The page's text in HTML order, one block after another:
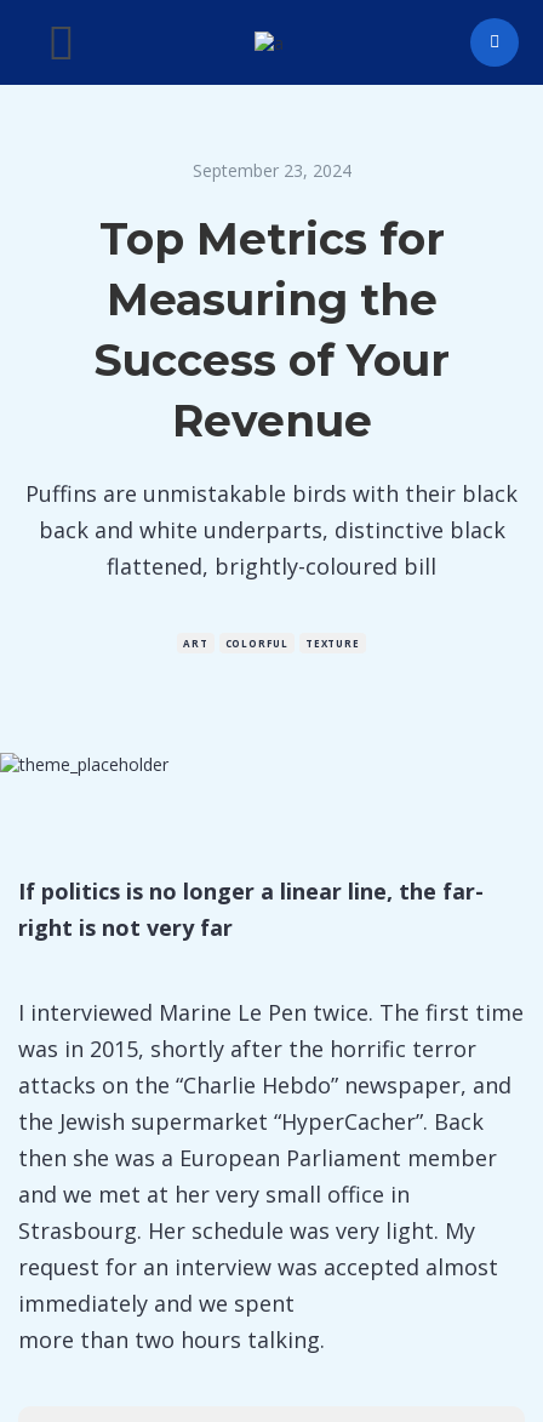
September 23, 2024
Top Metrics for
Measuring the
Success of Your
Revenue
Puffins are unmistakable birds with their black
back and white underparts, distinctive black
flattened, brightly-coloured bill
ART COLORFUL TEXTURE
If politics is no longer a linear line, the far-
right is not very far
I interviewed Marine Le Pen twice. The first time
was in 2015, shortly after the horrific terror
attacks on the “Charlie Hebdo” newspaper, and
the Jewish supermarket “HyperCacher”. Back
then she was a European Parliament member
and we met at her very small office in
Strasbourg. Her schedule was very light. My
request for an interview was accepted almost
immediately and we spent
more than two hours talking.